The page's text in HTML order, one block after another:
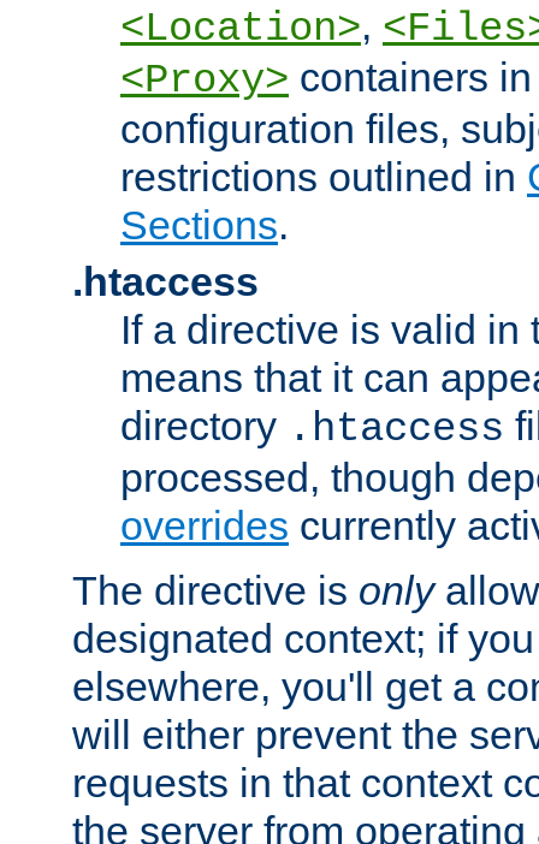
<Location>,
<Proxy> containers
configuration files,
restrictions outlined in
Sections.
.htaccess
If a directive is valid in
means that it can
directory .htaccess
processed, though
overrides currently
The directive is only
designated context; if
elsewhere, you'll get a
will either prevent the
requests in that context
the server from